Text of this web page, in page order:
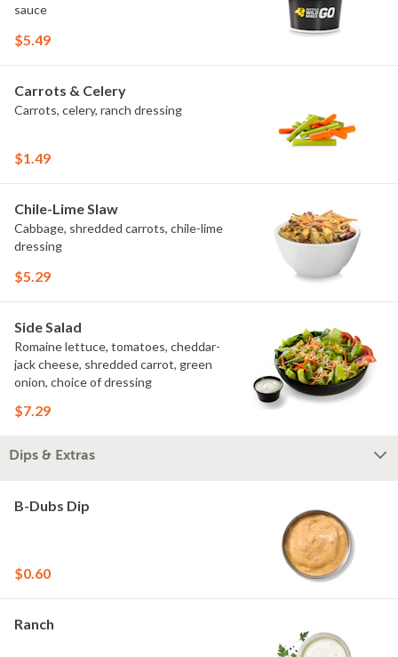
sauce
$5.49
Carrots & Celery
Carrots, celery, ranch dressing
$1.49
Chile-Lime Slaw
Cabbage, shredded carrots, chile-lime
dressing
$5.29
Side Salad
Romaine lettuce, tomatoes, cheddar-
jack cheese, shredded carrot, green
onion, choice of dressing
$7.29
Dips & Extras
B-Dubs Dip
$0.60
Ranch